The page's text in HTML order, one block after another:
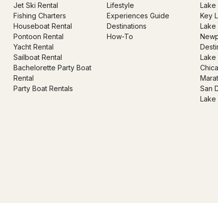
Jet Ski Rental
Fishing Charters
Houseboat Rental
Pontoon Rental
Yacht Rental
Sailboat Rental
Bachelorette Party Boat
Rental
Party Boat Rentals
Lifestyle
Experiences Guide
Destinations
How-To
Lake
Key
Lake
Lake
San
Lake